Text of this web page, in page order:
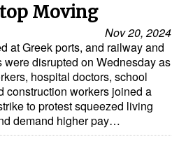
Moving
Nov 20, 2024
at Greek ports, and railway and
were disrupted on Wednesday as
hospital doctors, school
construction workers joined a
to protest squeezed living
demand higher pay…